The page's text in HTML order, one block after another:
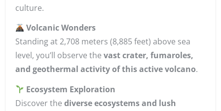
culture.
Volcanic Wonders
Standing at 2,708 meters (8,885 feet) above sea
level, you’ll observe the vast crater, fumaroles,
and geothermal activity of this active volcano.
Ecosystem Exploration
Discover the diverse ecosystems and lush